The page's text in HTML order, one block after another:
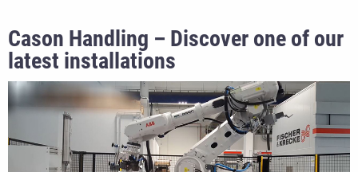
Cason Handling – Discover one of our
latest installations